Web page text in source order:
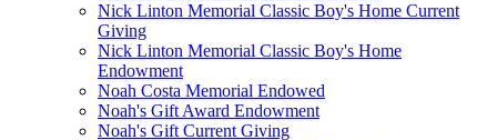
Nick Linton Memorial Classic Boy's Home Current
Giving
Nick Linton Memorial Classic Boy's Home
Endowment
Noah Costa Memorial Endowed
Noah's Gift Award Endowment
Noah's Gift Current Giving